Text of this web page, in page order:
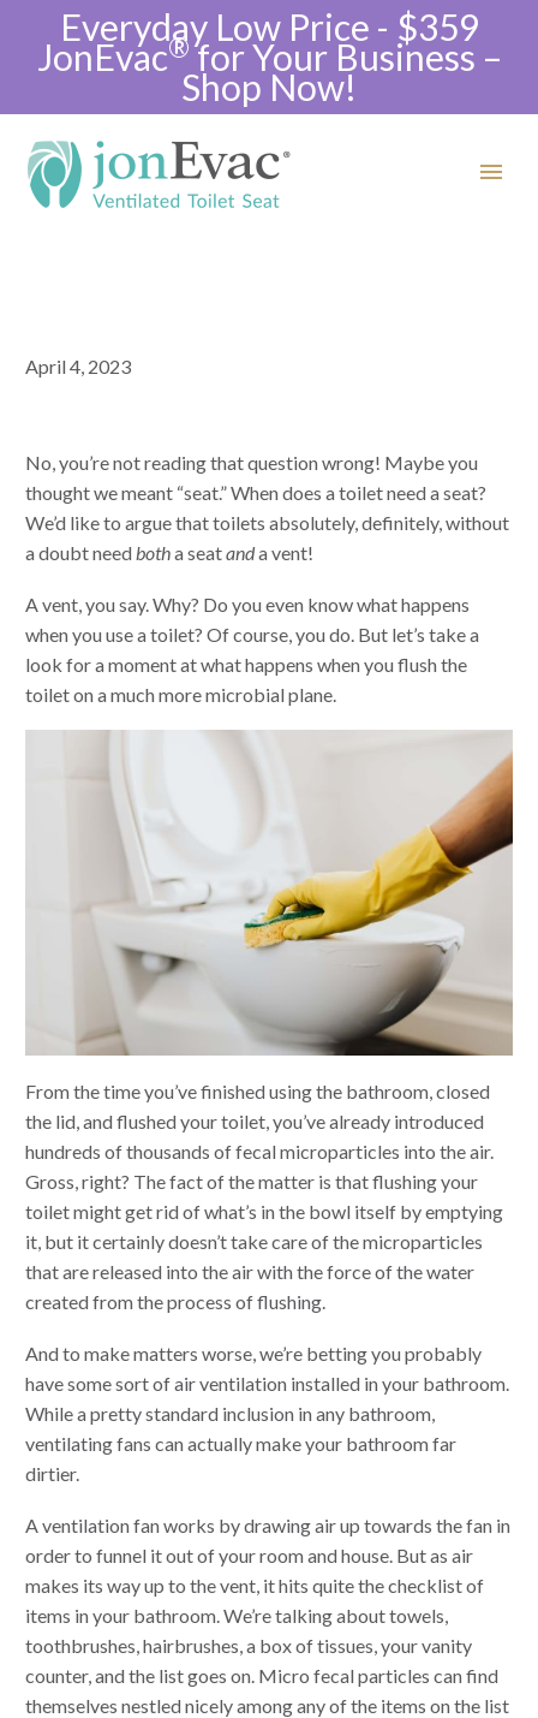
Everyday Low Price - $359
JonEvac®for Your Business –
Shop Now!
April 4, 2023
No, you’re not reading that question wrong! Maybe you
thought we meant “seat.” When does a toilet need a seat?
We’d like to argue that toilets absolutely, definitely, without
a doubt needbotha seatanda vent!
A vent, you say. Why? Do you even know what happens
when you use a toilet? Of course, you do. But let’s take a
look for a moment at what happens when you flush the
toilet on a much more microbial plane.
From the time you’ve finished using the bathroom, closed
the lid, and flushed your toilet, you’ve already introduced
hundreds of thousands of fecal microparticles into the air.
Gross, right? The fact of the matter is that flushing your
toilet might get rid of what’s in the bowl itself by emptying
it, but it certainly doesn’t take care of the microparticles
that are released into the air with the force of the water
created from the process of flushing.
And to make matters worse, we’re betting you probably
have some sort of air ventilation installed in your bathroom.
While a pretty standard inclusion in any bathroom,
ventilating fans can actually make your bathroom far
dirtier.
A ventilation fan works by drawing air up towards the fan in
order to funnel it out of your room and house. But as air
makes its way up to the vent, it hits quite the checklist of
items in your bathroom. We’re talking about towels,
toothbrushes, hairbrushes, a box of tissues, your vanity
counter, and the list goes on. Micro fecal particles can find
themselves nestled nicely among any of the items on the list